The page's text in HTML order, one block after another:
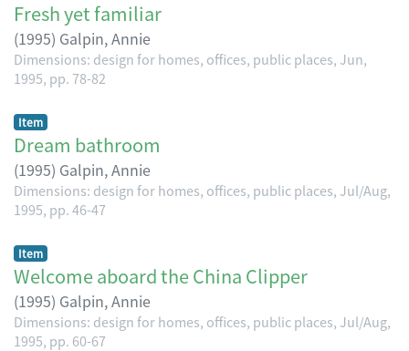
Fresh yet familiar
(1995) Galpin, Annie
Dimensions: design for homes, offices, public places, Jun,
1995, pp. 78-82
Item
Dream bathroom
(1995) Galpin, Annie
Dimensions: design for homes, offices, public places, Jul/Aug,
1995, pp. 46-47
Item
Welcome aboard the China Clipper
(1995) Galpin, Annie
Dimensions: design for homes, offices, public places, Jul/Aug,
1995, pp. 60-67